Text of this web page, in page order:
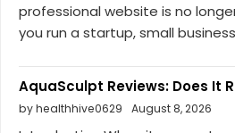
professional website is no
you run a startup, small
AquaSculpt Reviews: Does It
by healthhive0629 August 8, 2026